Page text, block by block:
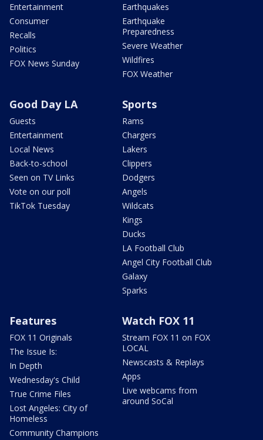
Entertainment
Consumer
Recalls
Politics
FOX News Sunday
Earthquakes
Earthquake
Preparedness
Severe Weather
Wildfires
FOX Weather
Good Day LA
Guests
Entertainment
Local News
Back-to-school
Seen on TV Links
Vote on our poll
TikTok Tuesday
Sports
Rams
Chargers
Lakers
Clippers
Dodgers
Angels
Wildcats
Kings
Ducks
LA Football Club
Angel City Football Club
Galaxy
Sparks
Features
FOX 11 Originals
The Issue Is:
In Depth
Wednesday's Child
True Crime Files
Lost Angeles: City of
Homeless
Community Champions
Watch FOX 11
Stream FOX 11 on FOX
LOCAL
Newscasts & Replays
Apps
Live webcams from
around SoCal